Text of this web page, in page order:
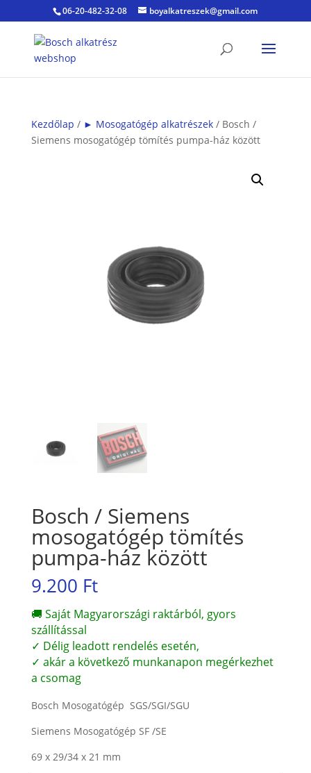
06-20-482-32-08 boyalkatreszek@gmail.com
Kezdőlap / ► Mosogatógép alkatrészek/ Bosch /
Siemens mosogatógép tömítés pumpa-ház között
Bosch / Siemens
mosogatógép tömítés
pumpa-ház között
9.200 Ft
🚚 Saját Magyarországi raktárból, gyors
szállítással
✓ Délig leadott rendelés esetén,
✓ akár a következő munkanapon megérkezhet
a csomag
Bosch Mosogatógép SGS/SGI/SGU
Siemens Mosogatógép SF /SE
69 x 29/34 x 21 mm